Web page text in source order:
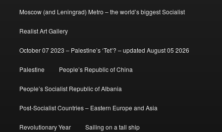
Moscow (and Leningrad) Metro – the world’s biggest Socialist
Realist Art Gallery
October 07 2023 – Palestine’s ‘Tet’? – updated August 05 2026
Palestine People’s Republic of China
People’s Socialist Republic of Albania
Post-Socialist Countries – Eastern Europe and Asia
Revolutionary Year Sailing on a tall ship